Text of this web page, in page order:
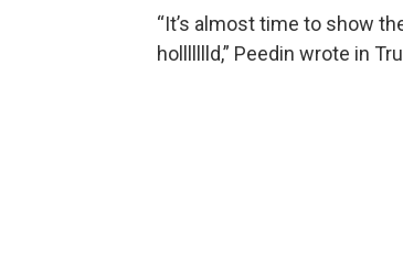
“It’s almost time to show
hollllllld,” Peedin wrote in